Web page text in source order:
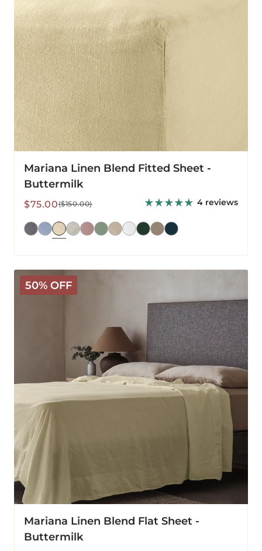
Mariana Linen Blend Fitted Sheet -
Buttermilk
Sale
$75.00
Regular($150.00) 4 reviews
50% OFF
Mariana
Linen
Blend
Mariana Linen Blend Flat Sheet -
Buttermilk